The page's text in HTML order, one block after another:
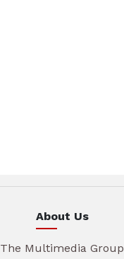
About Us
The Multimedia Group